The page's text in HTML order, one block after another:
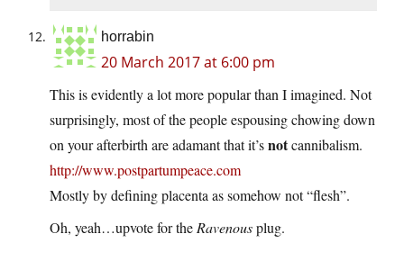
horrabin
20 March 2017 at 6:00 pm
This is evidently a lot more popular than I imagined. Not
surprisingly, most of the people espousing chowing down
on your afterbirth are adamant that it’snotcannibalism.
http://www.postpartumpeace.com
Mostly by defining placenta as somehow not “flesh”.
Oh, yeah…upvote for the Ravenousplug.